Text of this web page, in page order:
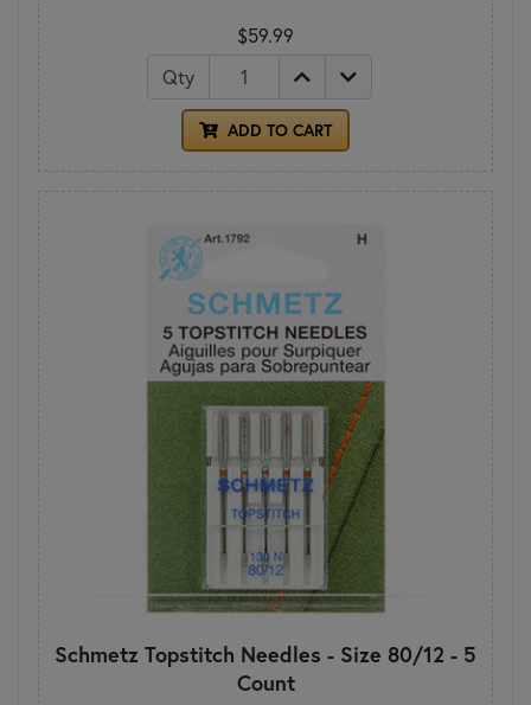
$59.99
Qty
ADD TO CART
Schmetz Topstitch Needles - Size 80/12 - 5
Count